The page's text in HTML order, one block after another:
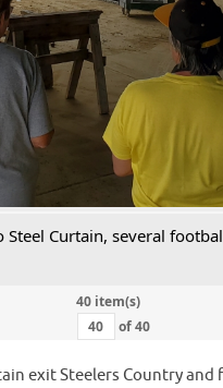
Curtain, several
40 item(s)
of40
exit Steelers Country